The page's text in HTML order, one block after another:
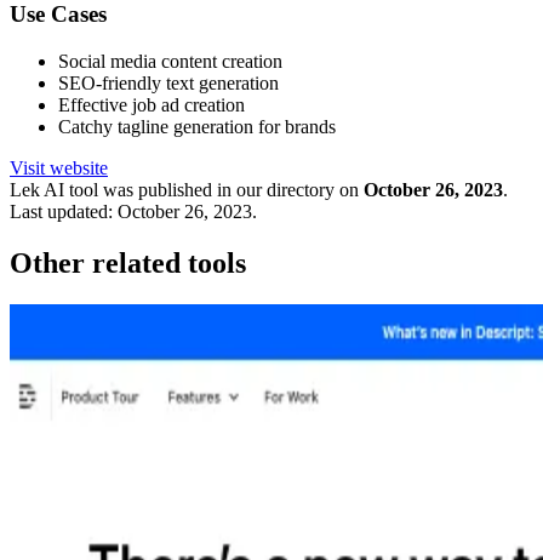
Use Cases
Social media content creation
SEO-friendly text generation
Effective job ad creation
Catchy tagline generation for brands
Visit website
Lek AI tool was published in our directory on October 26, 2023.
Last updated: October 26, 2023.
Other related tools